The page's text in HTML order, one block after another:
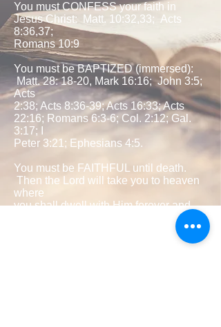
You must CONFESS your faith in
Jesus Christ: Matt. 10:32,33; Acts
8:36,37;
Romans 10:9
You must be BAPTIZED (immersed):
Matt. 28: 18-20, Mark 16:16; John 3:5;
Acts
2:38; Acts 8:36-39; Acts 16:33; Acts
22:16; Romans 6:3-6; Col. 2:12; Gal.
3:17; I
Peter 3:21; Ephesians 4:5.
You must be FAITHFUL until death.
Then the Lord will take you to heaven
where
you shall dwell with Him forever and
ever. Matt 24:13; I Cor. 15:58; Acts